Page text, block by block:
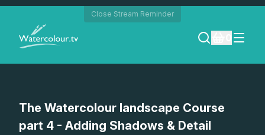
Close Stream Reminder
SEARCH
REGISTER
The Watercolour landscape Course
part 4 - Adding Shadows & Detail